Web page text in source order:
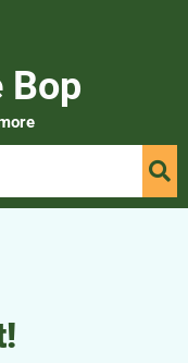
Bop